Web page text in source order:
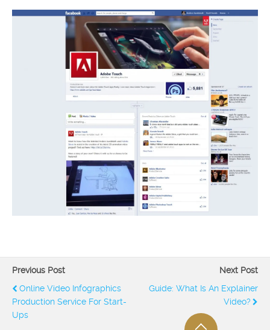
Previous Post
Online Video Infographics
Production Service For Start-
Ups
Next Post
Guide: What Is An Explainer
Video?